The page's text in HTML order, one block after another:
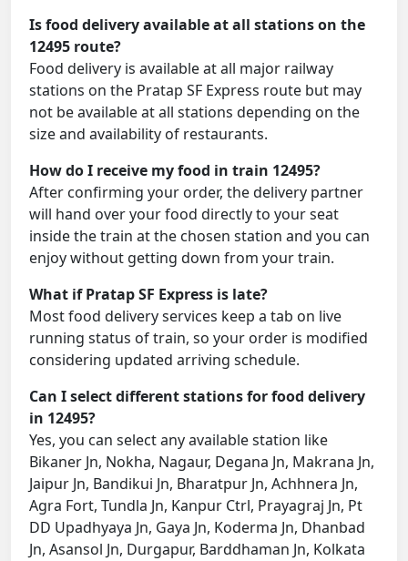
Is food delivery available at all stations on the
12495 route?
Food delivery is available at all major railway
stations on the Pratap SF Express route but may
not be available at all stations depending on the
size and availability of restaurants.
How do I receive my food in train 12495?
After confirming your order, the delivery partner
will hand over your food directly to your seat
inside the train at the chosen station and you can
enjoy without getting down from your train.
What if Pratap SF Express is late?
Most food delivery services keep a tab on live
running status of train, so your order is modified
considering updated arriving schedule.
Can I select different stations for food delivery
in 12495?
Yes, you can select any available station like
Bikaner Jn, Nokha, Nagaur, Degana Jn, Makrana Jn,
Jaipur Jn, Bandikui Jn, Bharatpur Jn, Achhnera Jn,
Agra Fort, Tundla Jn, Kanpur Ctrl, Prayagraj Jn, Pt
DD Upadhyaya Jn, Gaya Jn, Koderma Jn, Dhanbad
Jn, Asansol Jn, Durgapur, Barddhaman Jn, Kolkata